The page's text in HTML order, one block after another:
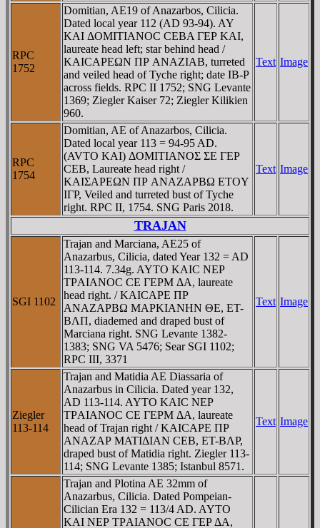
RPC
1752
Domitian, AE19 of Anazarbos, Cilicia.
Dated local year 112 (AD 93-94). AY
KAI ΔOMITIANOC CEBA ΓEΡ KAI,
laureate head left; star behind head /
KAICAΡEΩN ΠΡ ANAZIAB, turreted
and veiled head of Tyche right; date IB-P
across fields. RPC II 1752; SNG Levante
1369; Ziegler Kaiser 72; Ziegler Kilikien
960.
Text Image
RPC
1754
Domitian, AE of Anazarbos, Cilicia.
Dated local year 113 = 94-95 AD.
(AVTO KAI) ΔOMITIANOΣ ΣE ΓEΡ
CEB, Laureate head right /
KAIΣAΡEΩN ΠΡ ANAZAΡBΩ ETOY
IΓΡ, Veiled and turreted bust of Tyche
right. RPC II, 1754. SNG Paris 2018.
Text Image
TRAJAN
SGI 1102
Trajan and Marciana, AE25 of
Anazarbus, Cilicia, dated Year 132 = AD
113-114. 7.34g. AYTO KAIC NEΡ
TΡAIANOC CE ΓEΡM ΔA, laureate
head right. / KAICAΡE ΠΡ
ANAZAΡBΩ MAΡKIANHN ΘE, ET-
BΛΠ, diademed and draped bust of
Marciana right. SNG Levante 1382-
1383; SNG VA 5476; Sear SGI 1102;
RPC III, 3371
Text Image
Ziegler
113-114
Trajan and Matidia AE Diassaria of
Anazarbus in Cilicia. Dated year 132,
AD 113-114. AYTO KAIC NEΡ
TΡAIANOC CE ΓEΡM ΔA, laureate
head of Trajan right / KAICAΡE ΠΡ
ANAZAΡ MATIΔIAN CEB, ET-BΛΡ,
draped bust of Matidia right. Ziegler 113-
114; SNG Levante 1385; Istanbul 8571.
Text Image
Trajan and Plotina AE 32mm of
Anazarbus, Cilicia. Dated Pompeian-
Cilician Era 132 = 113/4 AD. AYTO
KAI NEΡ TΡAIANOC CE ΓEΡ ΔA,